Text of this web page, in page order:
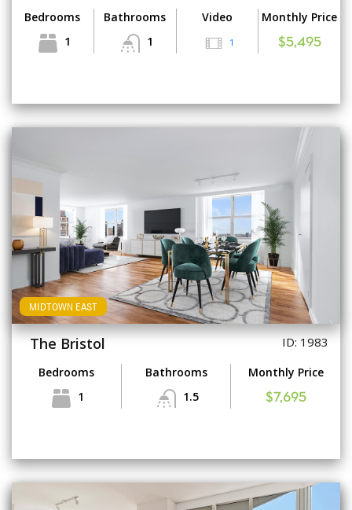
Bedrooms
1
Bathrooms
1
Video
1
Monthly Price
$5,495
MIDTOWN EAST
The Bristol ID: 1983
Bedrooms
1
Bathrooms
1.5
Monthly Price
$7,695